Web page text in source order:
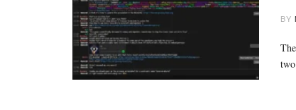
BY